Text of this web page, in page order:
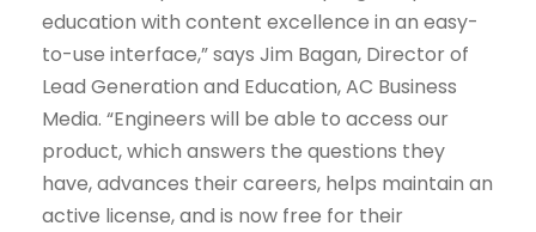
education with content excellence in an easy-
to-use interface,” says Jim Bagan, Director of
Lead Generation and Education, AC Business
Media. “Engineers will be able to access our
product, which answers the questions they
have, advances their careers, helps maintain an
active license, and is now free for their